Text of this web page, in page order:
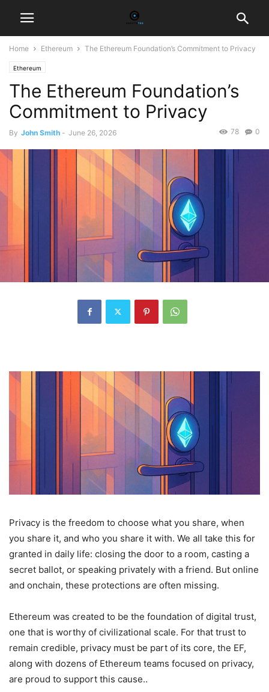
Home Ethereum The Ethereum Foundation’s Commitment to Privacy
Ethereum
The Ethereum Foundation’s
Commitment to Privacy
By John Smith - June 26, 2026 0
78
Privacy is the freedom to choose what you share, when
you share it, and who you share it with. We all take this for
granted in daily life: closing the door to a room, casting a
secret ballot, or speaking privately with a friend. But online
and onchain, these protections are often missing.
Ethereum was created to be the foundation of digital trust,
one that is worthy of civilizational scale. For that trust to
remain credible, privacy must be part of its core, the EF,
along with dozens of Ethereum teams focused on privacy,
are proud to support this cause..